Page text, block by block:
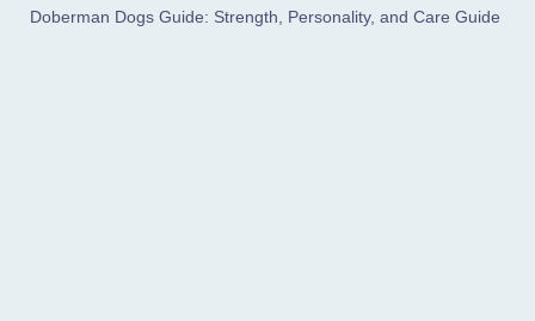
Doberman Dogs Guide: Strength, Personality, and Care Guide